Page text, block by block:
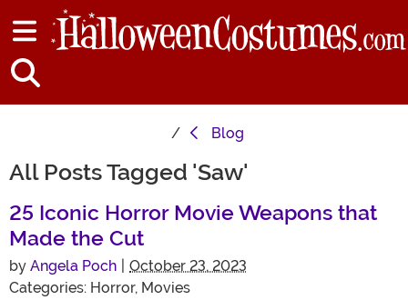
Blog
All Posts Tagged 'Saw'
25 Iconic Horror Movie Weapons that
Made the Cut
by Angela Poch
October 23, 2023
Categories: Horror, Movies